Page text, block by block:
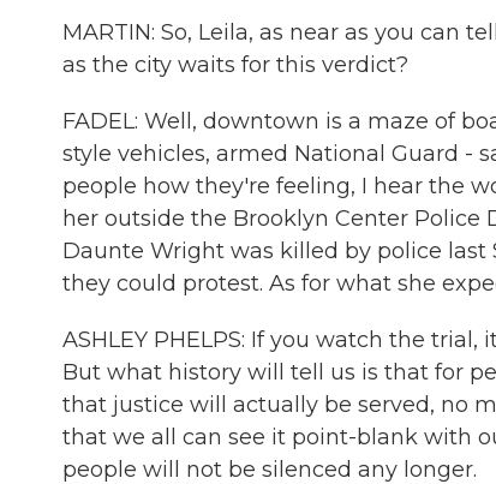
MARTIN: So, Leila, as near as you can
as the city waits for this verdict?
FADEL: Well, downtown is a maze of
style vehicles, armed National Guard -
people how they're feeling, I hear the
her outside the Brooklyn Center
Daunte Wright was killed by police last
they could protest. As for what she
ASHLEY PHELPS: If you watch the
But what history will tell us is that for
that justice will actually be served, no
that we all can see it point-blank with
people will not be silenced any longer.